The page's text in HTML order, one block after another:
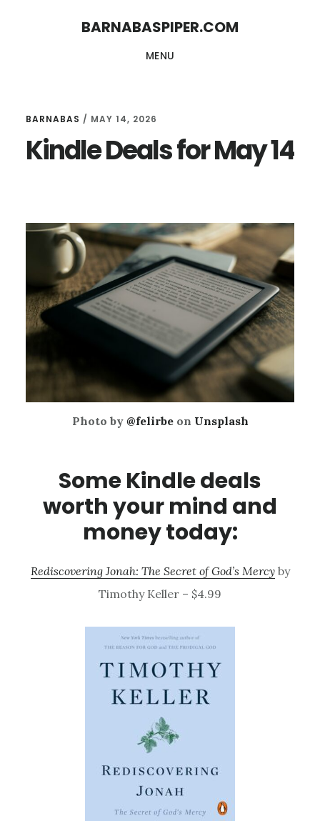
BARNABASPIPER.COM
MENU
BARNABAS / MAY 14, 2026
Kindle Deals for May 14
Photo by @felirbeon Unsplash
Some Kindle deals
worth your mind and
money today:
Rediscovering Jonah: The Secret of God’s Mercyby
Timothy Keller – $4.99